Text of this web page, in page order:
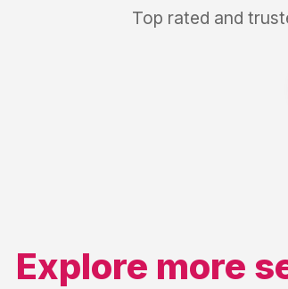
Top rated and
Explore more